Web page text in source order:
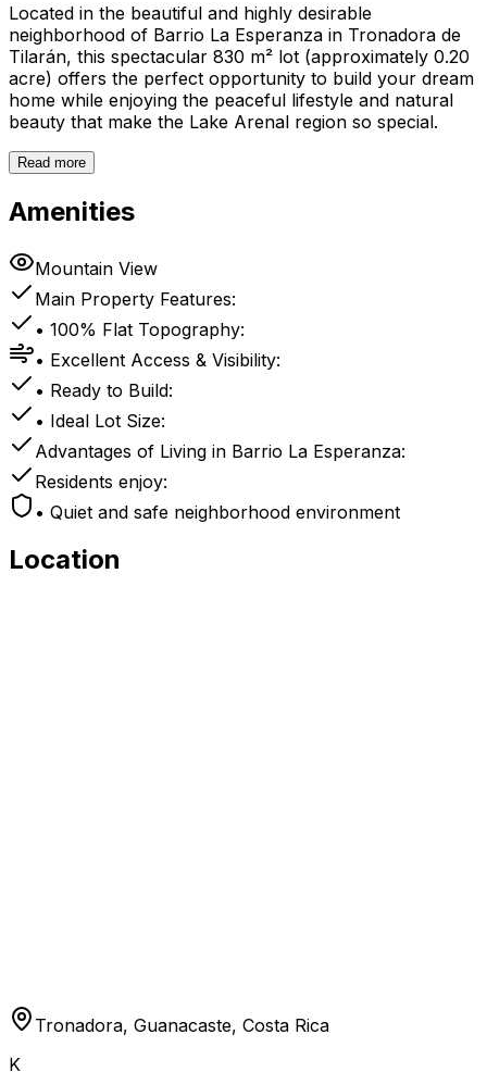
Located in the beautiful and highly desirable
neighborhood of Barrio La Esperanza in Tronadora de
Tilarán, this spectacular 830 m² lot (approximately 0.20
acre) offers the perfect opportunity to build your dream
home while enjoying the peaceful lifestyle and natural
beauty that make the Lake Arenal region so special.
Read more
Amenities
Mountain View
Main Property Features:
• 100% Flat Topography:
• Excellent Access & Visibility:
• Ready to Build:
• Ideal Lot Size:
Advantages of Living in Barrio La Esperanza:
Residents enjoy:
• Quiet and safe neighborhood environment
Location
Tronadora, Guanacaste, Costa Rica
K